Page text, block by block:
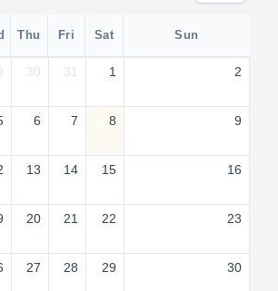
Thu Fri Sat Sun
30 31 1 2
6 7 8 9
13 14 15 16
20 21 22 23
27 28 29 30